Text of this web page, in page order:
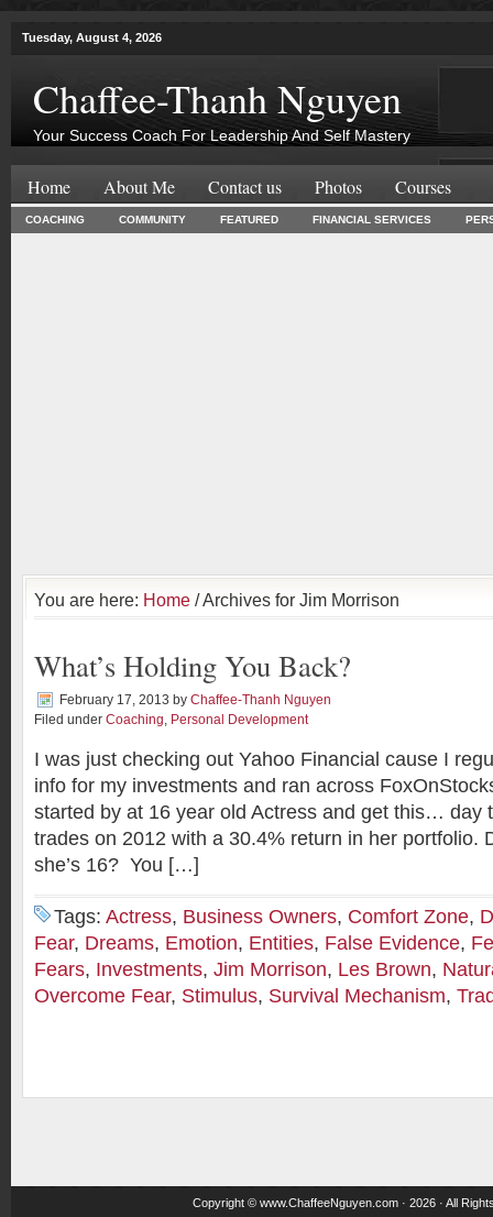
Tuesday, August 4, 2026
Chaffee-Thanh Nguyen
Your Success Coach For Leadership And Self Mastery
Home About Me Contact us Photos Courses
COACHING COMMUNITY FEATURED FINANCIAL SERVICES
You are here: Home / Archives for Jim Morrison
What’s Holding You Back?
February 17, 2013 by Chaffee-Thanh Nguyen
Filed under Coaching, Personal Development
I was just checking out Yahoo Financial cause I
info for my investments and ran across
started by at 16 year old Actress and get this… day
trades on 2012 with a 30.4% return in her portfolio.
she’s 16? You […]
Tags: Actress, Business Owners, Comfort Zone,
Fear, Dreams, Emotion, Entities, False Evidence,
Fears, Investments, Jim Morrison, Les Brown,
Overcome Fear, Stimulus, Survival Mechanism,
Copyright © www.ChaffeeNguyen.com · 2026 · All